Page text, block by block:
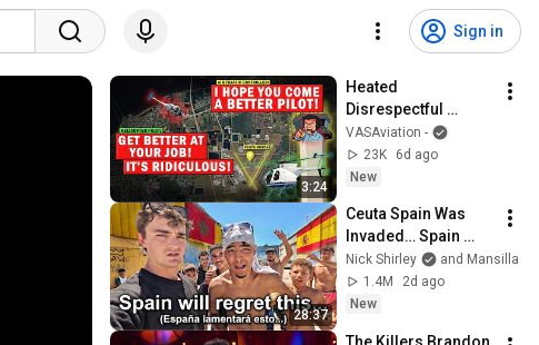
Sign in
3:24
Heated
Disrespectful
Conflict on
Frequency | Too
Busy Airspace?
VASAviation -
23K
6d ago
New
28:37
Ceuta Spain Was
Invaded… Spain
Falls to Moroccan
Migrants
Nick Shirley
and Mansilla
1.4M
2d ago
New
The Killers Brandon